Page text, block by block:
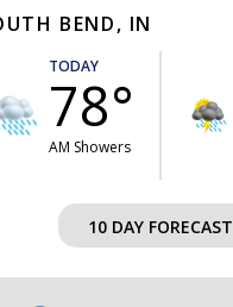
BEND, IN
TODAY
78°
AM Showers
10 DAY FORECAST